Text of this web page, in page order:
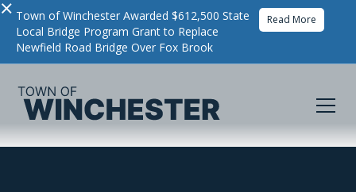
× Town of Winchester Awarded $612,500 State
Local Bridge Program Grant to Replace
Newfield Road Bridge Over Fox Brook
Read More